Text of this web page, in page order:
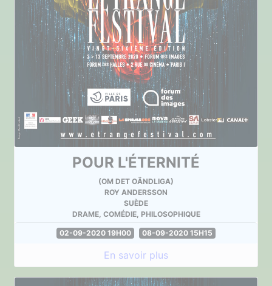
POUR L'ÉTERNITÉ
(OM DET OÄNDLIGA)
ROY ANDERSSON
SUÈDE
DRAME, COMÉDIE, PHILOSOPHIQUE
02-09-2020 19H00 08-09-2020 15H15
En savoir plus